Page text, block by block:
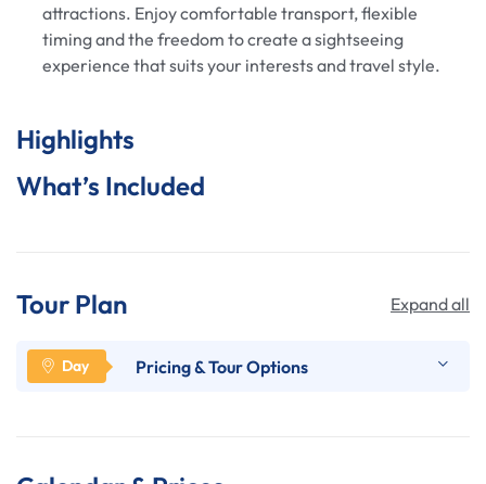
attractions. Enjoy comfortable transport, flexible
timing and the freedom to create a sightseeing
experience that suits your interests and travel style.
Highlights
What’s Included
Tour Plan Expand all
Pricing & Tour Options